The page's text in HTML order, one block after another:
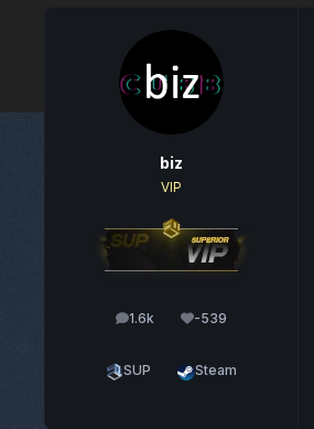
biz
VIP
1.6k
posts -539
Reputation
SUP Steam